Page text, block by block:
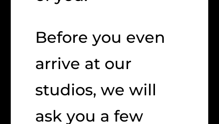
Before you even
arrive at our
studios, we will
ask you a few